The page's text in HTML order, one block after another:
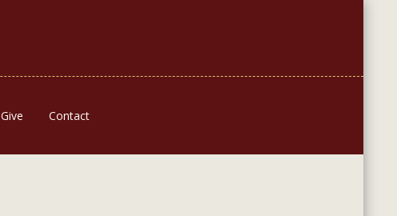
Give Contact